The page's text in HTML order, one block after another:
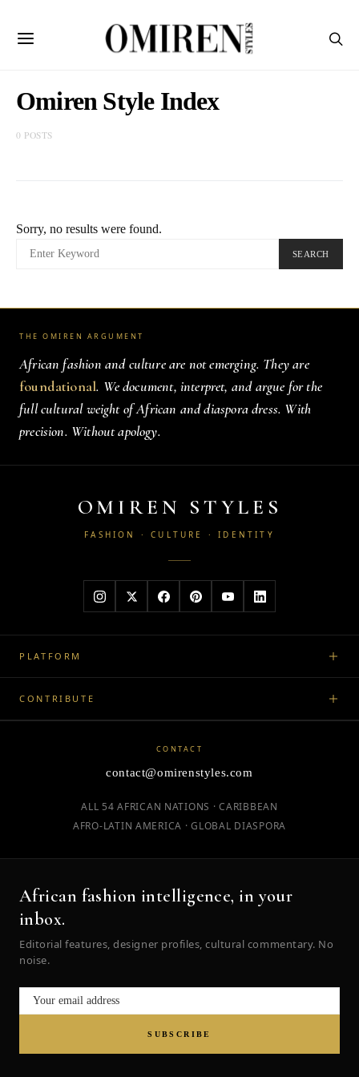
Omiren Style Index
0 POSTS
Sorry, no results were found.
FOR:
SEARCH
THE OMIREN ARGUMENT
African fashion and culture are not emerging. They are
foundational. We document, interpret, and argue for the
full cultural weight of African and diaspora dress. With
precision. Without apology.
OMIREN STYLES
FASHION · CULTURE · IDENTITY
PLATFORM
CONTRIBUTE
CONTACT
contact@omirenstyles.com
ALL 54 AFRICAN NATIONS · CARIBBEAN
AFRO-LATIN AMERICA · GLOBAL DIASPORA
African fashion intelligence, in your
inbox.
Editorial features, designer profiles, cultural commentary. No
noise.
SUBSCRIBE